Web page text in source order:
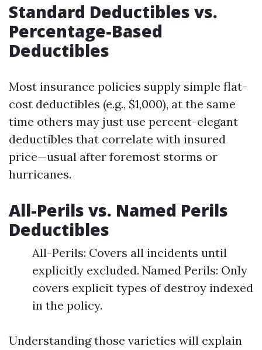
Standard Deductibles vs.
Percentage-Based
Deductibles
Most insurance policies supply simple flat-
cost deductibles (e.g., $1,000), at the same
time others may just use percent-elegant
deductibles that correlate with insured
price—usual after foremost storms or
hurricanes.
All-Perils vs. Named Perils
Deductibles
All-Perils: Covers all incidents until
explicitly excluded. Named Perils: Only
covers explicit types of destroy indexed
in the policy.
Understanding those varieties will explain